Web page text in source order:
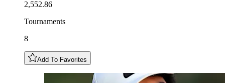
2,552.86
Tournaments
8
Add To Favorites